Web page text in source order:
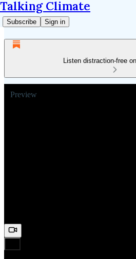
Talking Climate
Subscribe Sign in
Listen distraction-free
Preview